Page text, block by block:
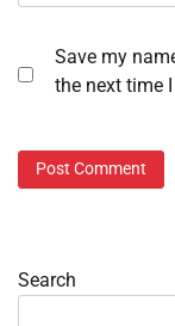
Save my
the next time
Search